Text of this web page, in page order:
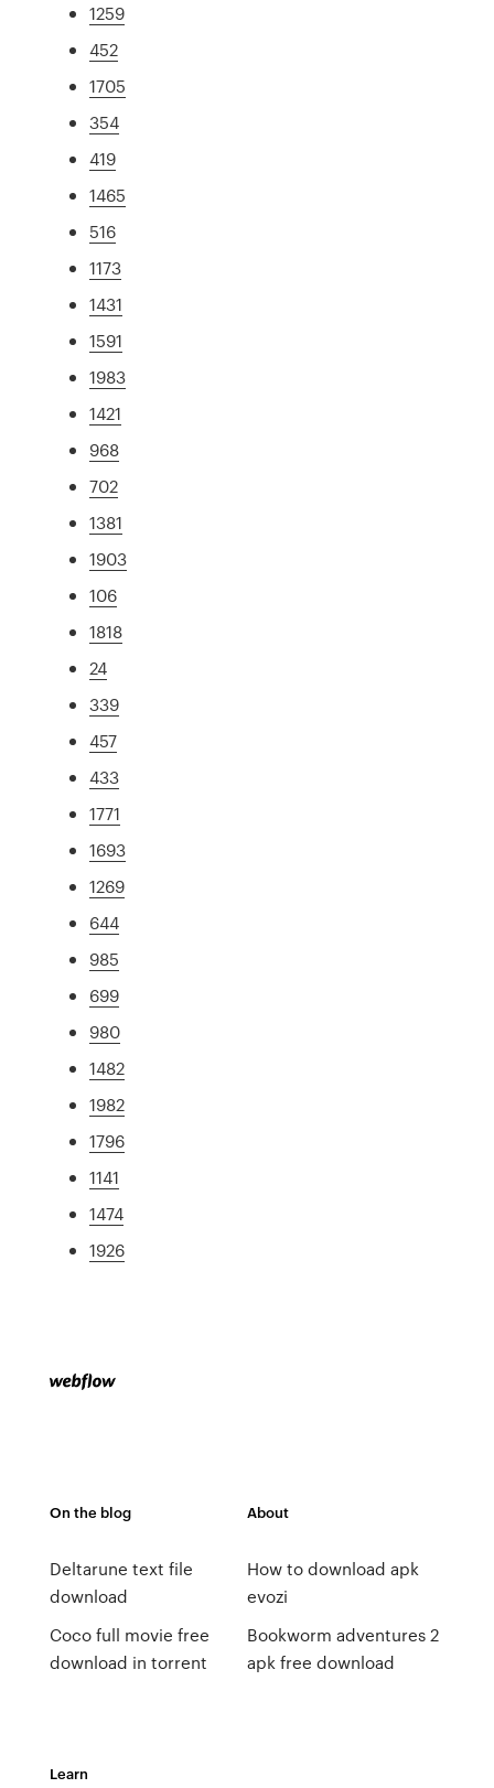
1259
452
1705
354
419
1465
516
1173
1431
1591
1983
1421
968
702
1381
1903
106
1818
24
339
457
433
1771
1693
1269
644
985
699
980
1482
1982
1796
1141
1474
1926
On the blog
Deltarune text file
download
Coco full movie free
download in torrent
About
How to download apk
evozi
Bookworm adventures 2
apk free download
Learn